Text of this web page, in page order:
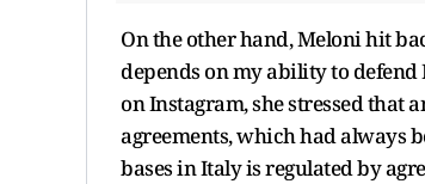
On the other hand, Meloni hit
depends on my ability to defend
on Instagram, she stressed that
agreements, which had always
bases in Italy is regulated by